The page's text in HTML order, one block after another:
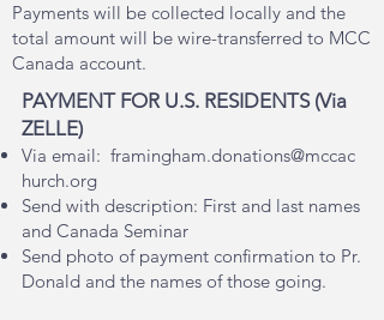
Payments will be collected locally and the
total amount will be wire-transferred to MCC
Canada account.
PAYMENT FOR U.S. RESIDENTS (Via
ZELLE)
Via email: framingham.donations@mccac
hurch.org
Send with description: First and last names
and Canada Seminar
Send photo of payment confirmation to Pr.
Donald and the names of those going.